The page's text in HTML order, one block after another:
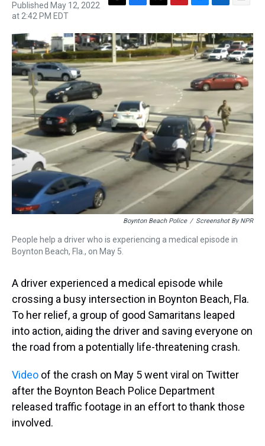
Published May 12, 2022
at 2:42 PM EDT
r
e
a
d
s
c
e
b
o
o
i
t
t
e
r
n
t
e
r
e
s
u
e
s
k
n
k
e
d
I
n
a
i
l
Boynton Beach Police / Screenshot By NPR
People help a driver who is experiencing a medical episode in
Boynton Beach, Fla., on May 5.
A driver experienced a medical episode while
crossing a busy intersection in Boynton Beach, Fla.
To her relief, a group of good Samaritans leaped
into action, aiding the driver and saving everyone on
the road from a potentially life-threatening crash.
Video of the crash on May 5 went viral on Twitter
after the Boynton Beach Police Department
released traffic footage in an effort to thank those
involved.